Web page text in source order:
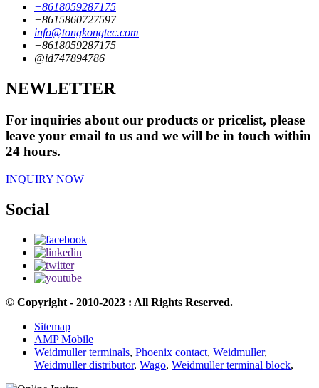
+8618059287175
+8615860727597
info@tongkongtec.com
+8618059287175
@id747894786
NEWLETTER
For inquiries about our products or pricelist, please
leave your email to us and we will be in touch within
24 hours.
INQUIRY NOW
Social
© Copyright - 2010-2023 : All Rights Reserved.
Sitemap
AMP Mobile
Weidmuller terminals, Phoenix contact, Weidmuller,
Weidmuller distributor, Wago, Weidmuller terminal block,